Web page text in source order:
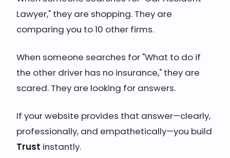
Lawyer," they are shopping. They are
comparing you to 10 other firms.
When someone searches for "What to do if
the other driver has no insurance," they are
scared. They are looking for answers.
If your website provides that answer—clearly,
professionally, and empathetically—you build
Trust instantly.